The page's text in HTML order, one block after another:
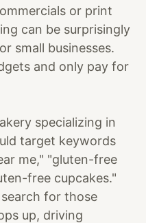
or print
can be surprisingly
small businesses.
and only pay for
specializing in
target keywords
me," "gluten-free
free cupcakes."
for those
up, driving